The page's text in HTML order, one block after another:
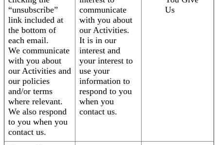
“unsubscribe”
link included at
the bottom of
each email.
We communicate
with you about
our Activities and
our policies
and/or terms
where relevant.
We also respond
to you when you
contact us.
communicate
with you about
our Activities.
It is in our
interest and
your interest to
use your
information to
respond to you
when you
contact us.
Us